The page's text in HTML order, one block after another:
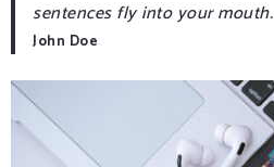
sentences fly into your mouth.
John Doe